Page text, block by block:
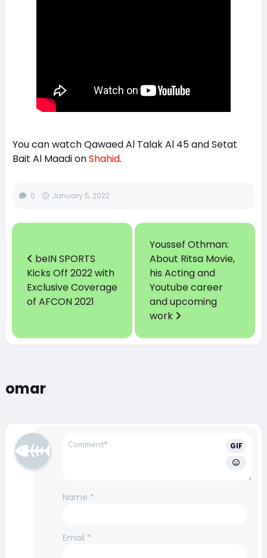
You can watch Qawaed Al Talak Al 45 and Setat
Bait Al Maadi onShahid.
0 January 5, 2022
beIN SPORTS
Kicks Off 2022 with
Exclusive Coverage
of AFCON 2021
Youssef Othman:
About Ritsa Movie,
his Acting and
Youtube career
and upcoming
work
omar
GIF
Name *
Email *